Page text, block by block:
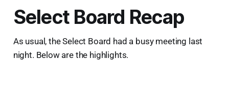
Select Board Recap
As usual, the Select Board had a busy meeting last
night. Below are the highlights.